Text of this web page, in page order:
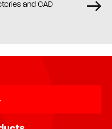
and CAD